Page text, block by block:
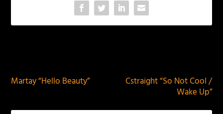
Martay “Hello Beauty”
Cstraight “So Not Cool /
Wake Up”